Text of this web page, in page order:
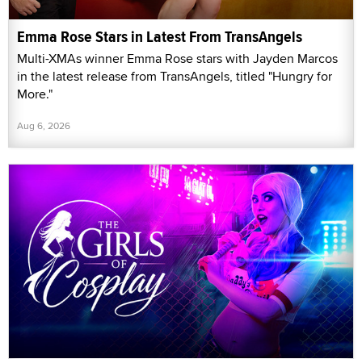
Emma Rose Stars in Latest From TransAngels
Multi-XMAs winner Emma Rose stars with Jayden Marcos
in the latest release from TransAngels, titled "Hungry for
More."
Aug 6, 2026